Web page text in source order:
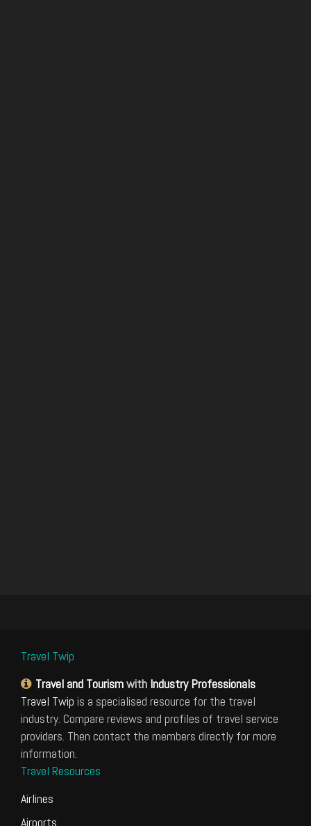
Travel Twip
Travel and Tourismwith Industry Professionals
Travel Twip is a specialised resource for the travel
industry. Compare reviews and profiles of travel service
providers. Then contact the members directly for more
information.
Travel Resources
Airlines
Airports